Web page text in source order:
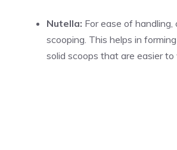
Nutella: For ease of handling,
scooping. This helps in
solid scoops that are easier